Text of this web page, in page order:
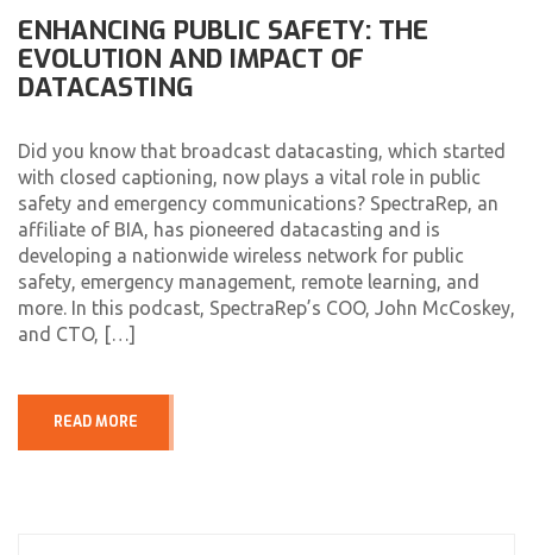
ENHANCING PUBLIC SAFETY: THE
EVOLUTION AND IMPACT OF
DATACASTING
Did you know that broadcast datacasting, which started
with closed captioning, now plays a vital role in public
safety and emergency communications? SpectraRep, an
affiliate of BIA, has pioneered datacasting and is
developing a nationwide wireless network for public
safety, emergency management, remote learning, and
more. In this podcast, SpectraRep’s COO, John McCoskey,
and CTO, […]
READ MORE